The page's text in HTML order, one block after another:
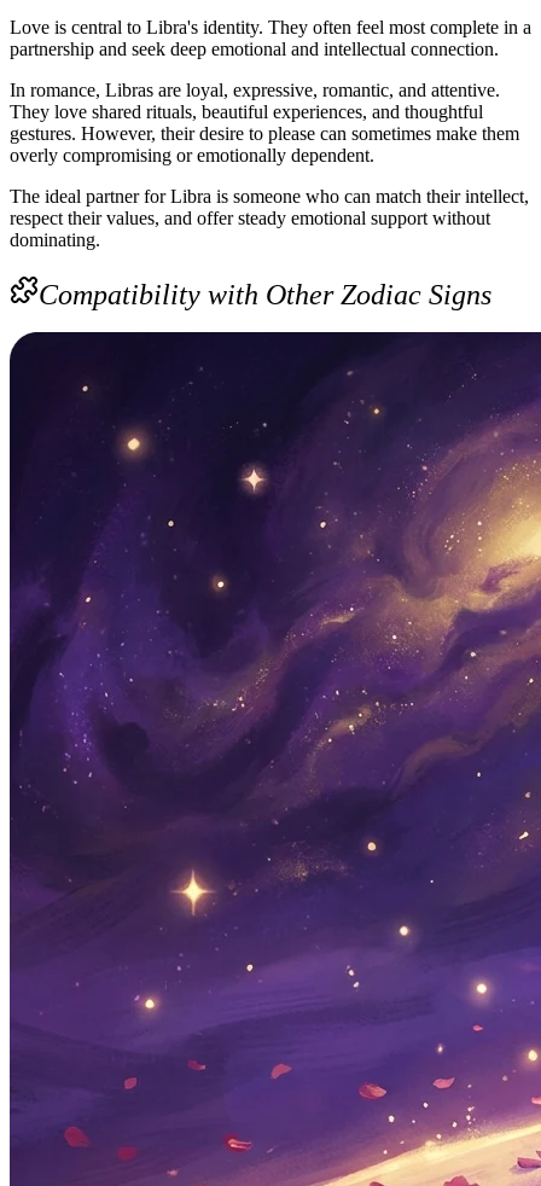
Love is central to Libra's identity. They often feel most complete in a
partnership and seek deep emotional and intellectual connection.
In romance, Libras are loyal, expressive, romantic, and attentive.
They love shared rituals, beautiful experiences, and thoughtful
gestures. However, their desire to please can sometimes make them
overly compromising or emotionally dependent.
The ideal partner for Libra is someone who can match their intellect,
respect their values, and offer steady emotional support without
dominating.
Compatibility with Other Zodiac Signs